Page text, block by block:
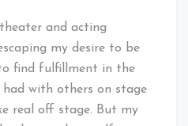
and acting
my desire to be
find fulfillment in the
with others on stage
real off stage. But my